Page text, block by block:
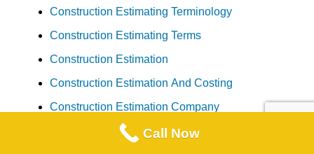
Construction Estimating Terminology
Construction Estimating Terms
Construction Estimation
Construction Estimation And Costing
Construction Estimation Company
Construction Estimation Services
Call Now